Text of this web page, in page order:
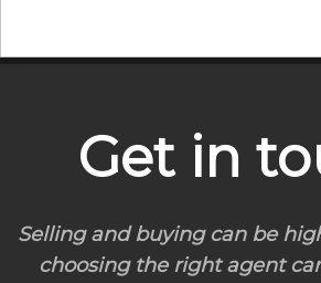
Get in
Selling and buying can be
choosing the right agent